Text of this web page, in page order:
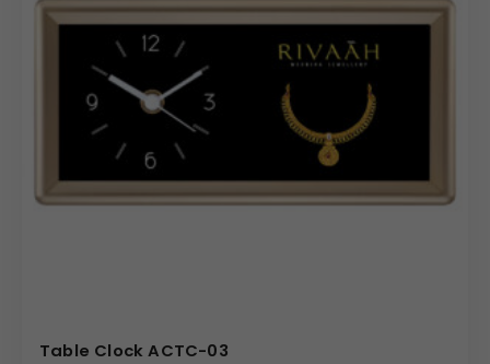
Table Clock ACTC-03